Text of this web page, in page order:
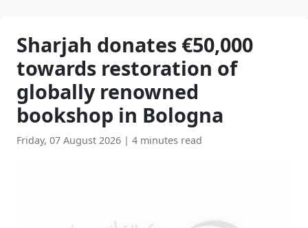
Sharjah donates €50,000
towards restoration of
globally renowned
bookshop in Bologna
Friday, 07 August 2026 | 4 minutes read